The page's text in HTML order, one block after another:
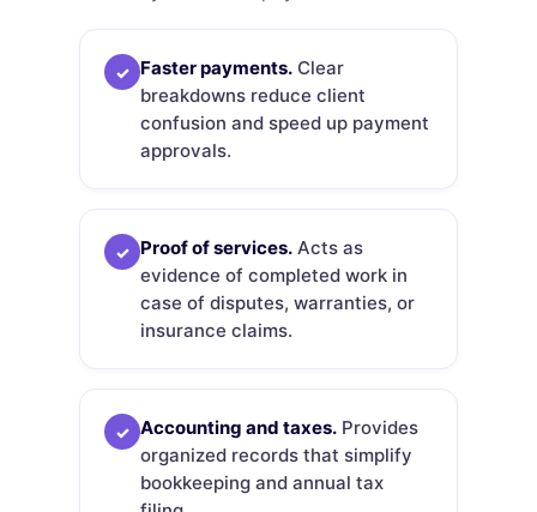
✓ Faster payments. Clear
breakdowns reduce client
confusion and speed up payment
approvals.
✓ Proof of services. Acts as
evidence of completed work in
case of disputes, warranties, or
insurance claims.
✓ Accounting and taxes. Provides
organized records that simplify
bookkeeping and annual tax